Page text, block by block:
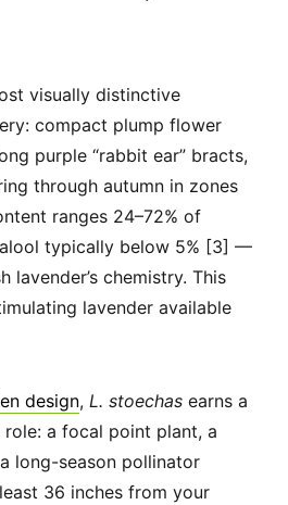
visually distinctive
compact plump flower
purple “rabbit ear” bracts,
through autumn in zones
ranges 24–72% of
typically below 5% [3] —
lavender’s chemistry. This
lavender available
design, L. stoechas earns a
a focal point plant, a
long-season pollinator
36 inches from your